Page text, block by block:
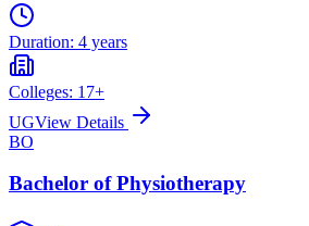
Duration: 4 years
Colleges: 17+
UGView Details
BO
Bachelor of Physiotherapy